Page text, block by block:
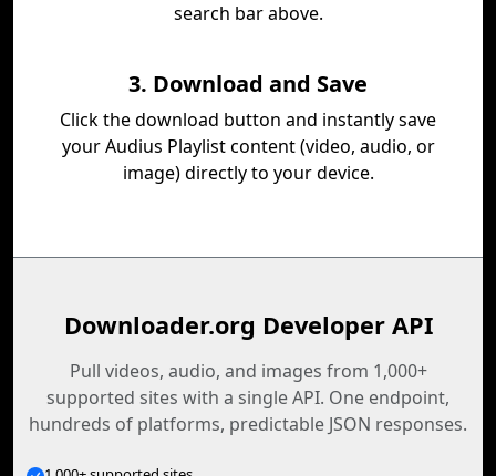
search bar above.
3. Download and Save
Click the download button and instantly save
your Audius Playlist content (video, audio, or
image) directly to your device.
Downloader.org Developer API
Pull videos, audio, and images from 1,000+
supported sites with a single API. One endpoint,
hundreds of platforms, predictable JSON responses.